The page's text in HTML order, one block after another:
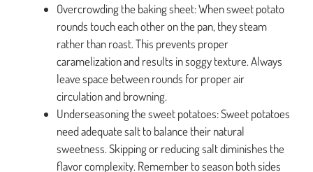
Overcrowding the baking sheet: When sweet potato
rounds touch each other on the pan, they steam
rather than roast. This prevents proper
caramelization and results in soggy texture. Always
leave space between rounds for proper air
circulation and browning.
Underseasoning the sweet potatoes: Sweet potatoes
need adequate salt to balance their natural
sweetness. Skipping or reducing salt diminishes the
flavor complexity. Remember to season both sides